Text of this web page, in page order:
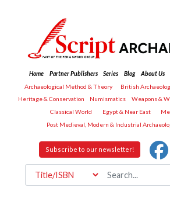
Home Partner Publishers Series Blog About Us
Archaeological Method & Theory
British
Heritage & Conservation
Numismatics Weapons &
Classical World
Egypt & Near East
Post Medieval, Modern & Industrial
Subscribe to our newsletter!